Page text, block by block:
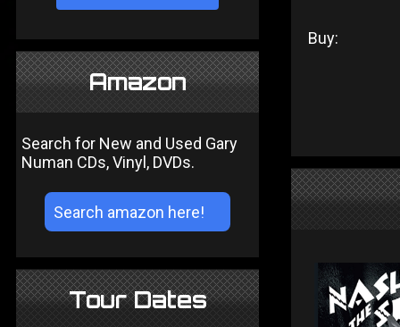
Amazon
Search for New and Used Gary
Numan CDs, Vinyl, DVDs.
Tour Dates
Buy: